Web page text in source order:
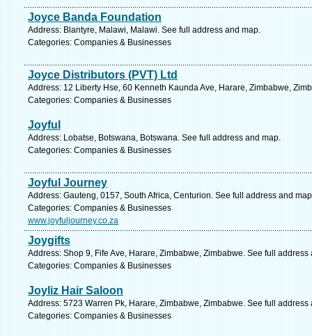
Joyce Banda Foundation
Address: Blantyre, Malawi, Malawi. See full address and map.
Categories: Companies & Businesses
Joyce Distributors (PVT) Ltd
Address: 12 Liberty Hse, 60 Kenneth Kaunda Ave, Harare, Zimbabwe,
Categories: Companies & Businesses
Joyful
Address: Lobatse, Botswana, Botswana. See full address and map.
Categories: Companies & Businesses
Joyful Journey
Address: Gauteng, 0157, South Africa, Centurion. See full address and
Categories: Companies & Businesses
www.joyfuljourney.co.za
Joygifts
Address: Shop 9, Fife Ave, Harare, Zimbabwe, Zimbabwe. See full address
Categories: Companies & Businesses
Joyliz Hair Saloon
Address: 5723 Warren Pk, Harare, Zimbabwe, Zimbabwe. See full address
Categories: Companies & Businesses